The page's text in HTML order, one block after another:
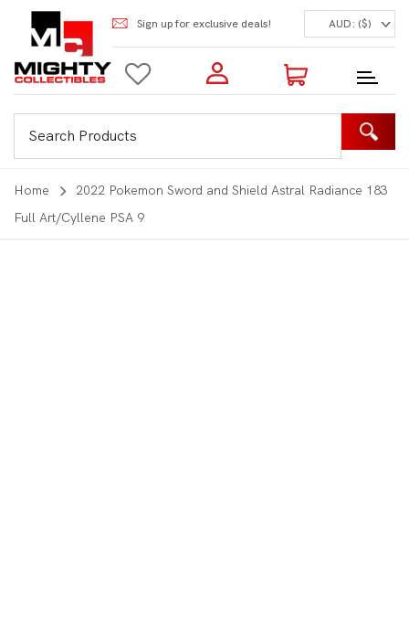
Sign up for exclusive deals! AUD: ($)
Login to my account
Enter your e-mail and password:
Shop Our Products
Home
2022 Pokemon Sword and Shield Astral Radiance 183
Full Art/Cyllene PSA 9